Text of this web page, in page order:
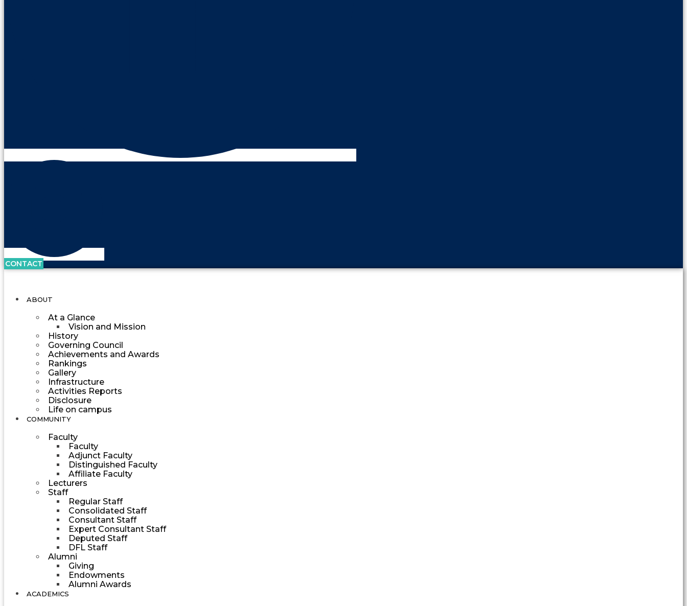
CONTACT
ABOUT
At a Glance
Vision and Mission
History
Governing Council
Achievements and Awards
Rankings
Gallery
Infrastructure
Activities Reports
Disclosure
Life on campus
COMMUNITY
Faculty
Faculty
Adjunct Faculty
Distinguished Faculty
Affiliate Faculty
Lecturers
Staff
Regular Staff
Consolidated Staff
Consultant Staff
Expert Consultant Staff
Deputed Staff
DFL Staff
Alumni
Giving
Endowments
Alumni Awards
ACADEMICS